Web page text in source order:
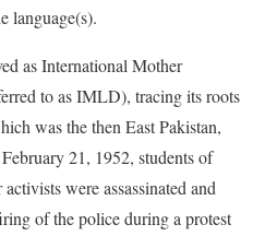
language(s).
as International Mother
to as IMLD), tracing its roots
was the then East Pakistan,
21, 1952, students of
were assassinated and
of the police during a protest